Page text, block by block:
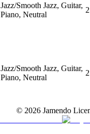
Jazz/Smooth Jazz, Guitar,
Piano, Neutral
Jazz/Smooth Jazz, Guitar,
Piano, Neutral
© 2026 Jamendo